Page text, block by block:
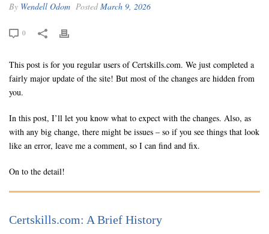
By Wendell Odom PostedMarch 9, 2026
0
This post is for you regular users of Certskills.com. We just completed a
fairly major update of the site! But most of the changes are hidden from
you.
In this post, I’ll let you know what to expect with the changes. Also, as
with any big change, there might be issues – so if you see things that look
like an error, leave me a comment, so I can find and fix.
On to the detail!
Certskills.com: A Brief History